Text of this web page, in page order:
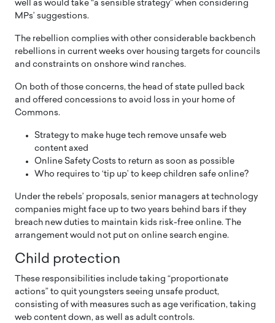
well as would take “a sensible strategy” when considering
MPs’ suggestions.
The rebellion complies with other considerable backbench
rebellions in current weeks over housing targets for councils
and constraints on onshore wind ranches.
On both of those concerns, the head of state pulled back
and offered concessions to avoid loss in your home of
Commons.
Strategy to make huge tech remove unsafe web
content axed
Online Safety Costs to return as soon as possible
Who requires to ‘tip up’ to keep children safe online?
Under the rebels’ proposals, senior managers at technology
companies might face up to two years behind bars if they
breach new duties to maintain kids risk-free online. The
arrangement would not put on online search engine.
Child protection
These responsibilities include taking “proportionate
actions” to quit youngsters seeing unsafe product,
consisting of with measures such as age verification, taking
web content down, as well as adult controls.